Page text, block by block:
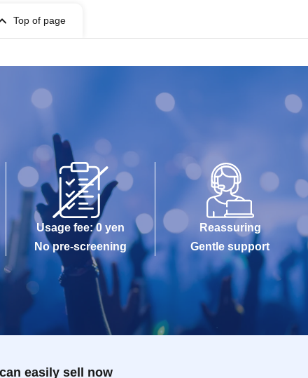
Top of page
Usage fee: 0 yen
No pre-screening
Reassuring
Gentle support
easily sell now